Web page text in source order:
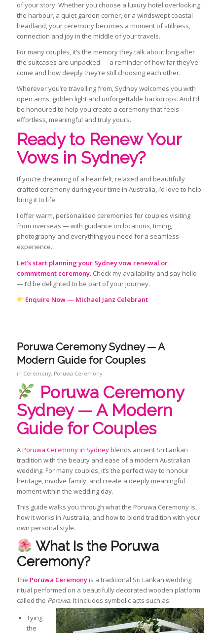
of your story. Whether you choose a luxury hotel overlooking
the harbour, a quiet garden corner, or a windswept coastal
headland, your ceremony becomes a moment of stillness,
connection and joy in the middle of your travels.
For many couples, it’s the memory they talk about long after
the suitcases are unpacked — a reminder of how far they’ve
come and how deeply they’re still choosing each other.
Wherever you’re travelling from, Sydney welcomes you with
open arms, golden light and unforgettable backdrops. And I’d
be honoured to help you create a ceremony that feels
effortless, meaningful and truly yours.
Ready to Renew Your
Vows in Sydney?
If you’re dreaming of a heartfelt, relaxed and beautifully
crafted ceremony during your time in Australia, I’d love to help
bring it to life.
I offer warm, personalised ceremonies for couples visiting
from overseas — with guidance on locations, timing,
photography and everything you need for a seamless
experience.
Let’s start planning your Sydney vow renewal or
commitment ceremony.Check my availability and say hello
— I’d be delighted to be part of your journey.
Enquire Now — Michael Janz Celebrant
Poruwa Ceremony Sydney — A
Modern Guide for Couples
in Ceremony, Poruwa Ceremony
Poruwa Ceremony
Sydney — A Modern
Guide for Couples
APoruwa Ceremony in Sydneyblends ancient Sri Lankan
tradition with the beauty and ease of a modern Australian
wedding. For many couples, it’s the perfect way to honour
heritage, involve family, and create a deeply meaningful
moment within the wedding day.
This guide walks you through what the Poruwa Ceremony is,
how it works in Australia, and how to blend tradition with your
own personal style.
What Is the Poruwa
Ceremony?
The Poruwa Ceremonyis a traditional Sri Lankan wedding
ritual performed on a beautifully decorated wooden platform
called the Poruwa. It includes symbolic acts such as:
Tying
the